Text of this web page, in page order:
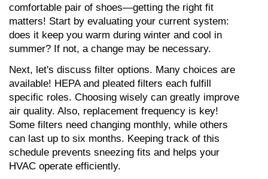
comfortable pair of shoes—getting the right fit
matters! Start by evaluating your current system:
does it keep you warm during winter and cool in
summer? If not, a change may be necessary.
Next, let's discuss filter options. Many choices are
available! HEPA and pleated filters each fulfill
specific roles. Choosing wisely can greatly improve
air quality. Also, replacement frequency is key!
Some filters need changing monthly, while others
can last up to six months. Keeping track of this
schedule prevents sneezing fits and helps your
HVAC operate efficiently.